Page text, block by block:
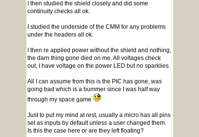
I then studied the shield closely and did some
continuity checks all ok.
I studied the underside of the CMM for any problems
under the headers all ok.
I then re applied power without the shield and nothing,
the darn thing gone died on me. All voltages check
out, I have voltage on the power LED but no sparklies.
All I can assume from this is the PIC has gone, was
going bad which is a bummer since I was half way
through my space game
Just to put my mind at rest, usually a micro has all pins
set as inputs by default unless a user changed them.
Is this the case here or are they left floating?